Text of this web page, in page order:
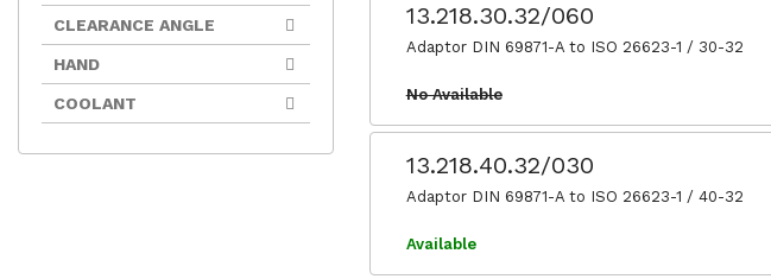
CLEARANCE ANGLE
HAND
COOLANT
13.218.30.32/060
Adaptor DIN 69871-A to ISO 26623-1 / 30-32
No Available
13.218.40.32/030
Adaptor DIN 69871-A to ISO 26623-1 / 40-32
Available